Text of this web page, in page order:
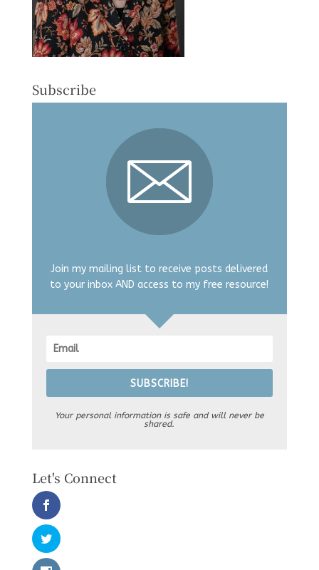
Subscribe
Join my mailing list to receive posts delivered
to your inbox AND access to my free resource!
SUBSCRIBE!
Your personal information is safe and will never be
shared.
Let's Connect